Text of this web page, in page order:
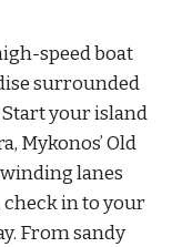
speed boat
surrounded
your island
Mykonos’ Old
lanes
in to your
From sandy